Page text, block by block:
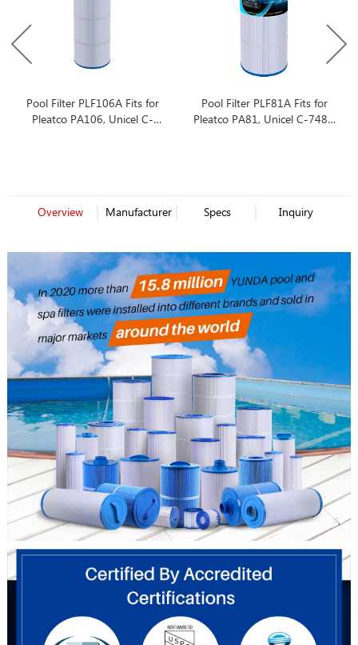
Pool Filter PLF106A Fits for
Pleatco PA106, Unicel C-
Pool Filter PLF81A Fits for
Pleatco PA81, Unicel C-7483,
Overview Manufacturer Specs Inquiry